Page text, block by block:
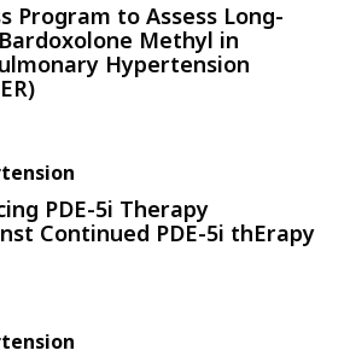
Program to Assess Long-
Methyl in
Hypertension
PDE-5i Therapy
Continued PDE-5i thErapy